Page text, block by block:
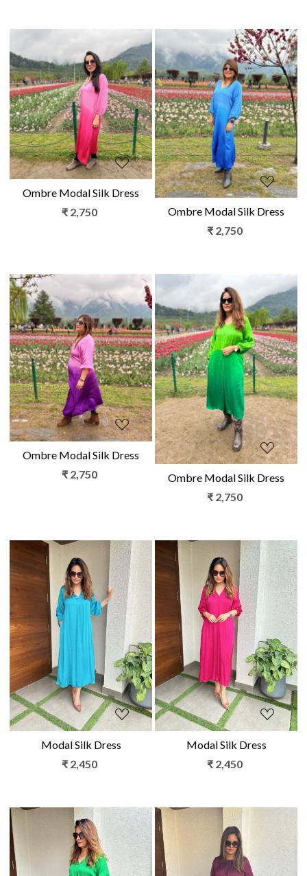
Loading...
Ombre Modal Silk Dress
₹ 2,750
Loading...
Ombre Modal Silk Dress
₹ 2,750
Loading...
Ombre Modal Silk Dress
₹ 2,750
Loading...
Ombre Modal Silk Dress
₹ 2,750
Loading...
Modal Silk Dress
₹ 2,450
Loading...
Modal Silk Dress
₹ 2,450